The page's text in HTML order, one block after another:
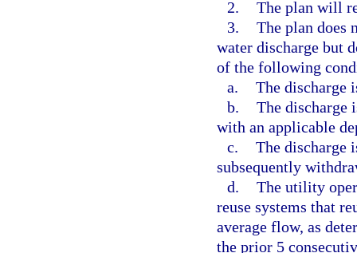
2. The plan will
3. The plan does
water discharge but
of the following
a. The discharge
b. The discharge
with an applicable
c. The discharge
subsequently
d. The utility
reuse systems that
average flow, as
the prior 5